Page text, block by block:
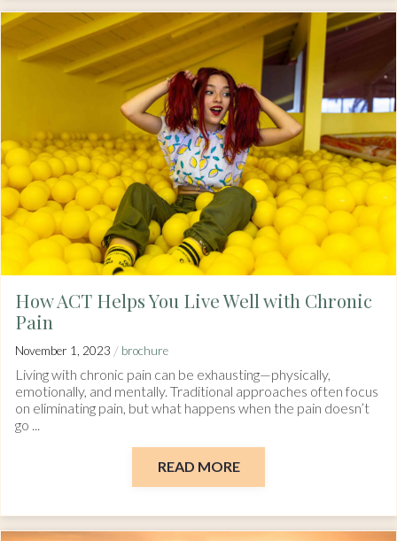
How ACT Helps You Live Well with Chronic
Pain
November 1, 2023 / brochure
Living with chronic pain can be exhausting—physically,
emotionally, and mentally. Traditional approaches often focus
on eliminating pain, but what happens when the pain doesn’t
go ...
READ MORE